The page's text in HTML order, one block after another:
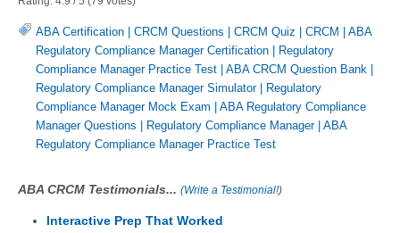
ABA Certification | CRCM Questions | CRCM Quiz | CRCM | ABA
Regulatory Compliance Manager Certification | Regulatory
Compliance Manager Practice Test | ABA CRCM Question Bank |
Regulatory Compliance Manager Simulator| Regulatory
Compliance Manager Mock Exam | ABA Regulatory Compliance
Manager Questions | Regulatory Compliance Manager| ABA
Regulatory Compliance Manager Practice Test
ABA CRCM Testimonials... (Write a Testimonial!)
Interactive Prep That Worked